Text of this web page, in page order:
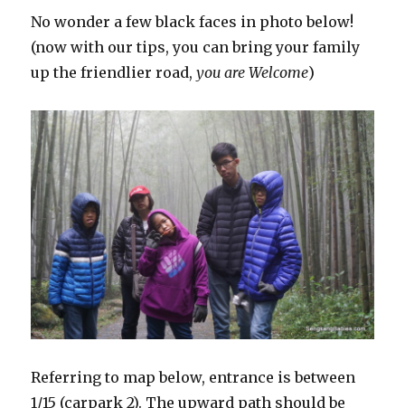
No wonder a few black faces in photo below!
(now with our tips, you can bring your family
up the friendlier road,you are Welcome)
Referring to map below, entrance is between
1/15 (carpark 2). The upward path should be